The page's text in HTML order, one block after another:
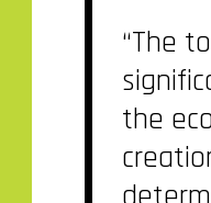
“The
the